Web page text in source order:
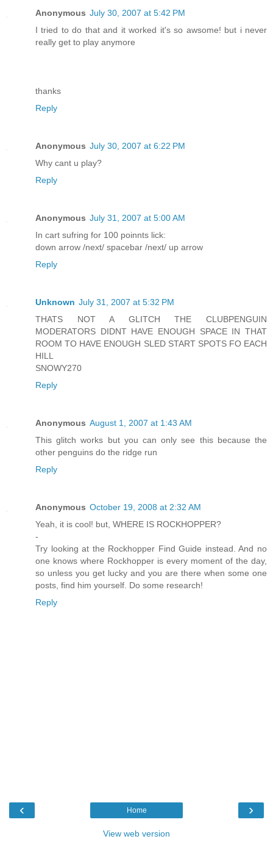
Anonymous July 30, 2007 at 5:42 PM
I tried to do that and it worked it's so awsome! but i never
really get to play anymore
thanks
Reply
Anonymous July 30, 2007 at 6:22 PM
Why cant u play?
Reply
Anonymous July 31, 2007 at 5:00 AM
In cart sufring for 100 poinnts lick:
down arrow /next/ spacebar /next/ up arrow
Reply
Unknown July 31, 2007 at 5:32 PM
THATS NOT A GLITCH THE CLUBPENGUIN
MODERATORS DIDNT HAVE ENOUGH SPACE IN THAT
ROOM TO HAVE ENOUGH SLED START SPOTS FO EACH
HILL
SNOWY270
Reply
Anonymous August 1, 2007 at 1:43 AM
This glitch works but you can only see this because the
other penguins do the ridge run
Reply
Anonymous October 19, 2008 at 2:32 AM
Yeah, it is cool! but, WHERE IS ROCKHOPPER?
-
Try looking at the Rockhopper Find Guide instead. And no
one knows where Rockhopper is every moment of the day,
so unless you get lucky and you are there when some one
posts, find him yourself. Do some research!
Reply
‹ ›
Home
View web version